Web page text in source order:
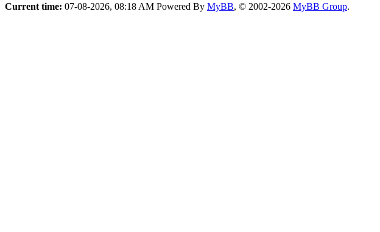
Current time: 07-08-2026, 08:18 AM Powered By MyBB, © 2002-2026 MyBB Group.